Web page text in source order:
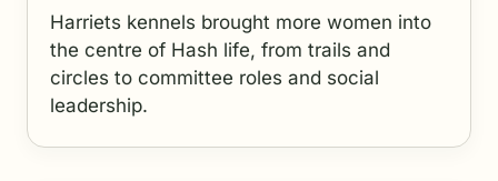
Harriets kennels brought more women into
the centre of Hash life, from trails and
circles to committee roles and social
leadership.